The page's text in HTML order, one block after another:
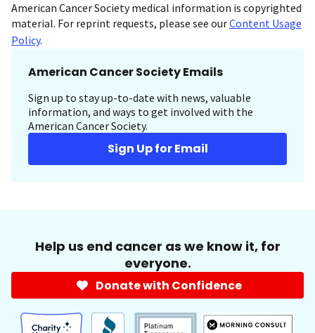
American Cancer Society medical information is copyrighted
material. For reprint requests, please see ourContent Usage
Policy.
American Cancer Society Emails
Sign up to stay up-to-date with news, valuable
information, and ways to get involved with the
American Cancer Society.
Sign Up for Email
Help us end cancer as we know it, for
everyone.
Donate with Confidence